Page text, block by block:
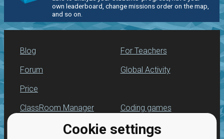
Cookie settings
own leaderboard, change missions order on the map,
and so on.
Blog
Forum
Price
For Teachers
Global Activity
ClassRoom Manager
Leaderboard
Coding games
Python programming
for beginners